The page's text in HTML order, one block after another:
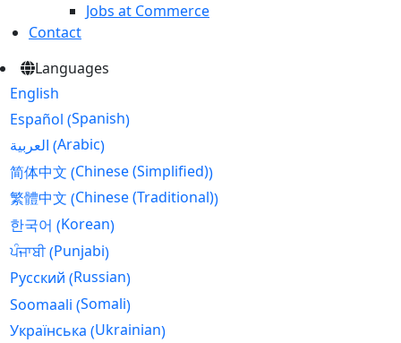
Jobs at Commerce
Contact
Languages
English
Español (Spanish)
العربية (Arabic)
简体中文 (Chinese (Simplified))
繁體中文 (Chinese (Traditional))
한국어 (Korean)
ਪੰਜਾਬੀ(Punjabi)
Русский (Russian)
Soomaali (Somali)
Українська (Ukrainian)